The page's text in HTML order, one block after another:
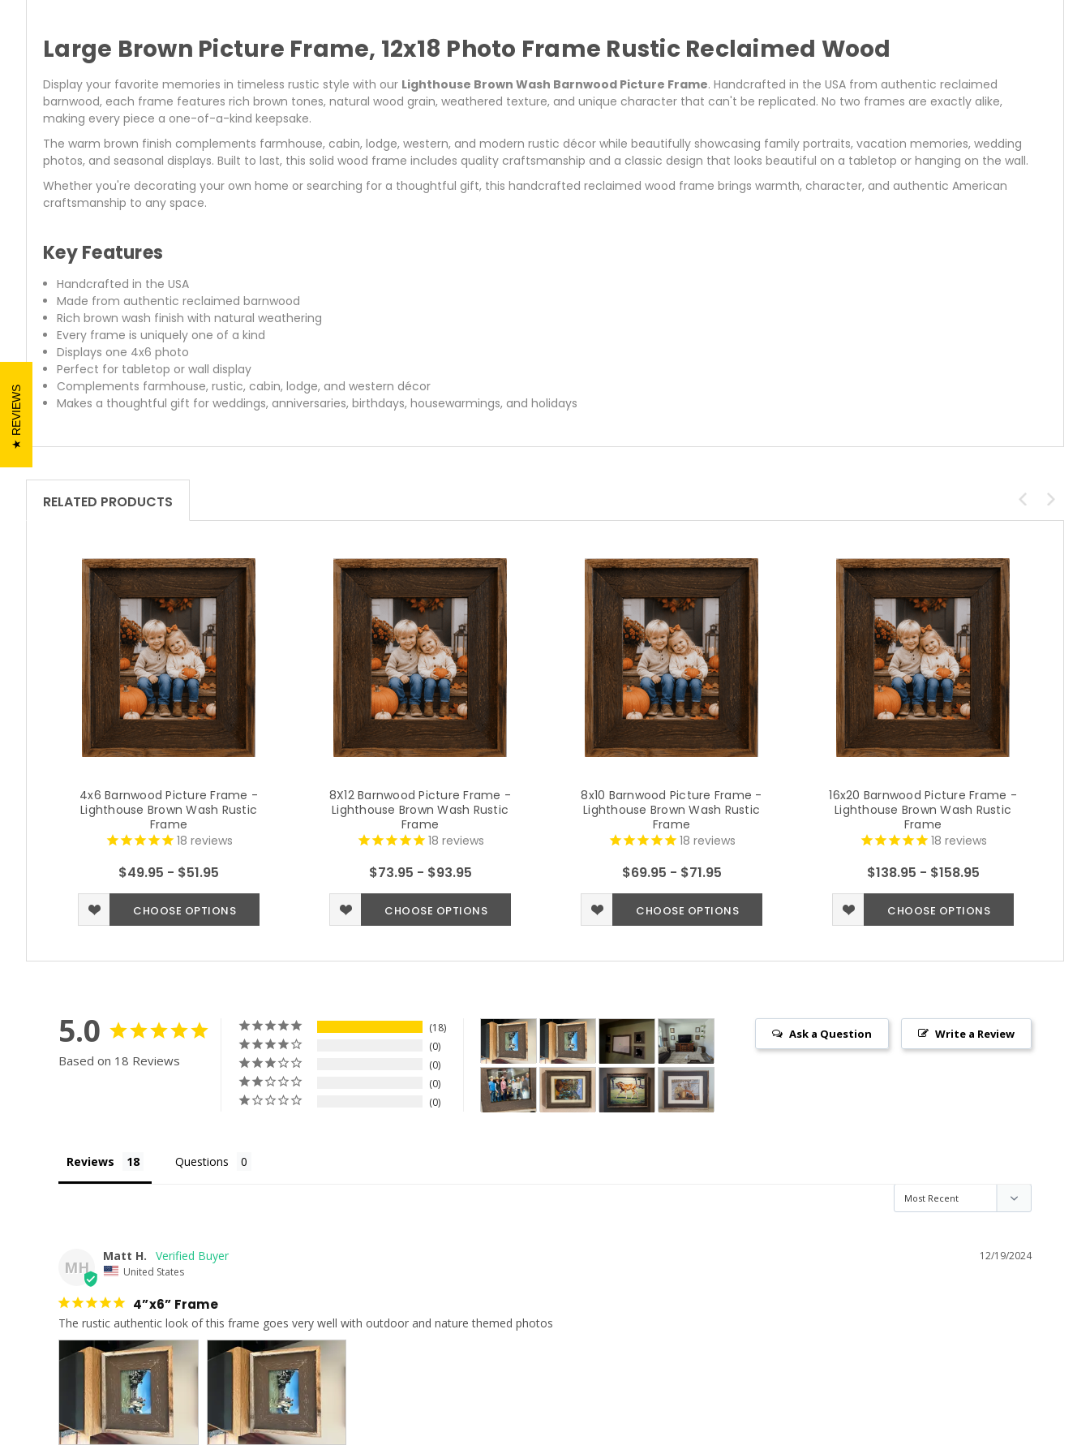
Large Brown Picture Frame, 12x18 Photo Frame Rustic Reclaimed Wood
Display your favorite memories in timeless rustic style with our Lighthouse Brown Wash Barnwood Picture Frame. Handcrafted in the USA from authentic reclaimed
barnwood, each frame features rich brown tones, natural wood grain, weathered texture, and unique character that can't be replicated. No two frames are exactly alike,
making every piece a one-of-a-kind keepsake.
The warm brown finish complements farmhouse, cabin, lodge, western, and modern rustic décor while beautifully showcasing family portraits, vacation memories, wedding
photos, and seasonal displays. Built to last, this solid wood frame includes quality craftsmanship and a classic design that looks beautiful on a tabletop or hanging on the wall.
Whether you're decorating your own home or searching for a thoughtful gift, this handcrafted reclaimed wood frame brings warmth, character, and authentic American
craftsmanship to any space.
Key Features
Handcrafted in the USA
Made from authentic reclaimed barnwood
Rich brown wash finish with natural weathering
Every frame is uniquely one of a kind
Displays one 4x6 photo
Perfect for tabletop or wall display
Complements farmhouse, rustic, cabin, lodge, and western décor
Makes a thoughtful gift for weddings, anniversaries, birthdays, housewarmings, and holidays
RELATED PRODUCTS
4x6 Barnwood Picture Frame -
Lighthouse Brown Wash Rustic
Frame
18 reviews
$49.95 - $51.95
CHOOSE OPTIONS
8X12 Barnwood Picture Frame -
Lighthouse Brown Wash Rustic
Frame
18 reviews
$73.95 - $93.95
CHOOSE OPTIONS
8x10 Barnwood Picture Frame -
Lighthouse Brown Wash Rustic
Frame
18 reviews
$69.95 - $71.95
CHOOSE OPTIONS
16x20 Barnwood Picture Frame -
Lighthouse Brown Wash Rustic
Frame
18 reviews
$138.95 - $158.95
CHOOSE OPTIONS
5.0
Based on 18 Reviews
18
0
0
0
0
Write a Review
Ask a Question
Reviews Questions
MH
12/19/2024
Matt H.
United States
4”x6” Frame
The rustic authentic look of this frame goes very well with outdoor and nature themed photos
REVIEWS